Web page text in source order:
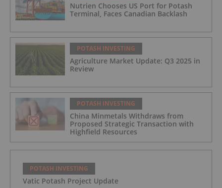
Nutrien Chooses US Port for Potash
Terminal, Faces Canadian Backlash
POTASH INVESTING
Agriculture Market Update: Q3 2025 in
Review
POTASH INVESTING
China Minmetals Withdraws from
Proposed Strategic Transaction with
Highfield Resources
POTASH INVESTING
Vatic Potash Project Update